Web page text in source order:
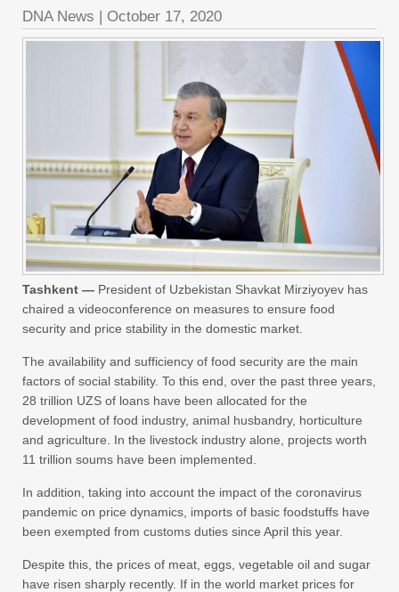
DNA News | October 17, 2020
Tashkent — President of Uzbekistan Shavkat Mirziyoyev has
chaired a videoconference on measures to ensure food
security and price stability in the domestic market.
The availability and sufficiency of food security are the main
factors of social stability. To this end, over the past three years,
28 trillion UZS of loans have been allocated for the
development of food industry, animal husbandry, horticulture
and agriculture. In the livestock industry alone, projects worth
11 trillion soums have been implemented.
In addition, taking into account the impact of the coronavirus
pandemic on price dynamics, imports of basic foodstuffs have
been exempted from customs duties since April this year.
Despite this, the prices of meat, eggs, vegetable oil and sugar
have risen sharply recently. If in the world market prices for